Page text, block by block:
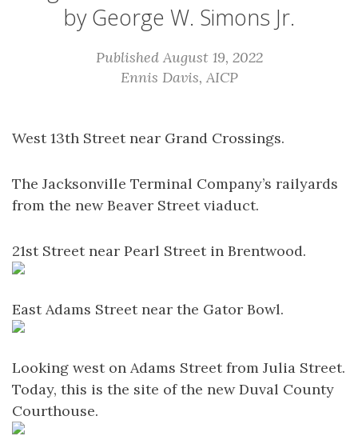
by George W. Simons Jr.
Published August 19, 2022
Ennis Davis, AICP
West 13th Street near Grand Crossings.
The Jacksonville Terminal Company’s railyards
from the new Beaver Street viaduct.
21st Street near Pearl Street in Brentwood.
East Adams Street near the Gator Bowl.
Looking west on Adams Street from Julia Street.
Today, this is the site of the new Duval County
Courthouse.